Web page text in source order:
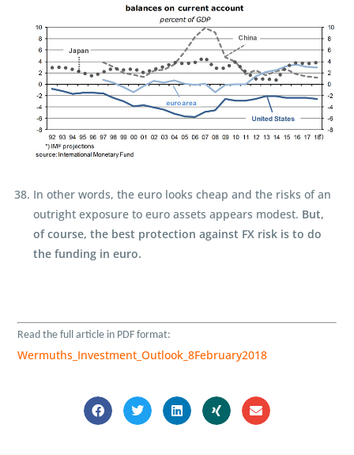
In other words, the euro looks cheap and the risks of an
outright exposure to euro assets appears modest. But,
of course, the best protection against FX risk is to do
the funding in euro.
Read the full article in PDF format:
Wermuths_Investment_Outlook_8February2018